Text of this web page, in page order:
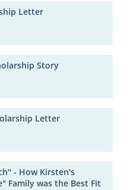
Letter
Story
Letter
- How Kirsten's
Family was the Best Fit